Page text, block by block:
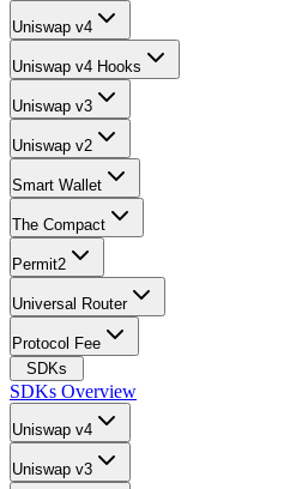
Uniswap v4
Uniswap v4 Hooks
Uniswap v3
Uniswap v2
Smart Wallet
The Compact
Permit2
Universal Router
Protocol Fee
SDKs
SDKs Overview
Uniswap v4
Uniswap v3